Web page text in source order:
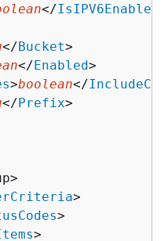
</IsIPV6Enabled
</Bucket>
</Enabled>
>boolean</
</Prefix>
>
>
>